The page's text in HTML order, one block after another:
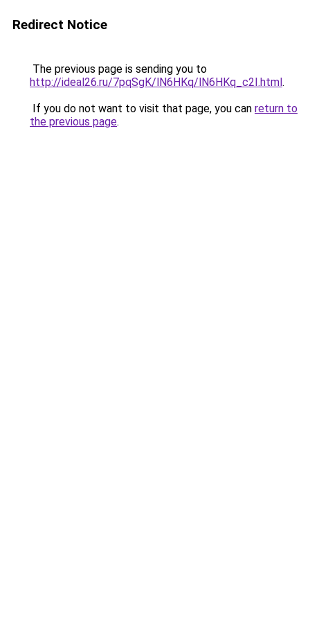
Redirect Notice
The previous page is sending you to
http://ideal26.ru/7pqSgK/lN6HKq/lN6HKq_c2I.html.
If you do not want to visit that page, you can return to
the previous page.